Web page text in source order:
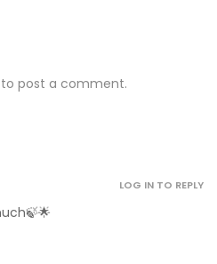
to post a comment.
LOG IN TO REPLY